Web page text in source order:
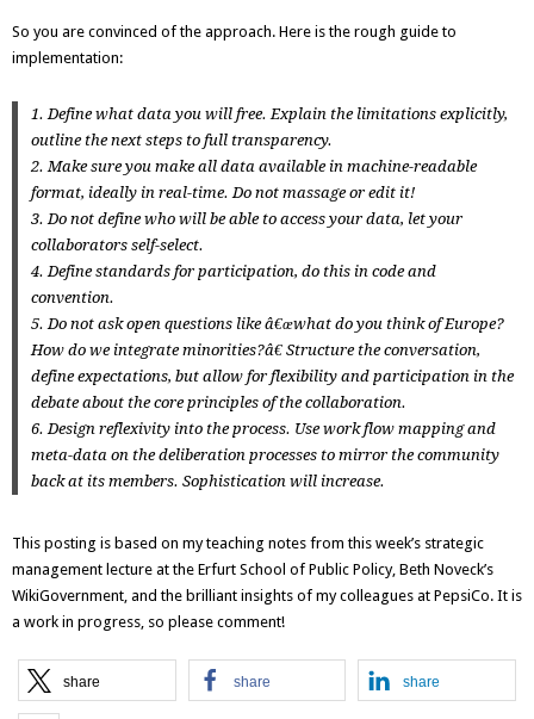
So you are convinced of the approach. Here is the rough guide to
implementation:
1. Define what data you will free. Explain the limitations explicitly,
outline the next steps to full transparency.
2. Make sure you make all data available in machine-readable
format, ideally in real-time. Do not massage or edit it!
3. Do not define who will be able to access your data, let your
collaborators self-select.
4. Define standards for participation, do this in code and
convention.
5. Do not ask open questions likeâ€œwhat do you think of Europe?
How do we integrate minorities?â€ Structure the conversation,
define expectations, but allow for flexibility and participation in the
debate about the core principles of the collaboration.
6. Design reflexivity into the process. Use work flow mapping and
meta-data on the deliberation processes to mirror the community
back at its members. Sophistication will increase.
This posting is based on my teaching notes from this week’s strategic
management lecture at the Erfurt School of Public Policy, Beth Noveck’s
WikiGovernment, and the brilliant insights of my colleagues at PepsiCo. It is
a work in progress, so please comment!
share share share